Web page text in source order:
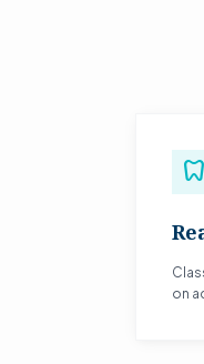
dentistry
on